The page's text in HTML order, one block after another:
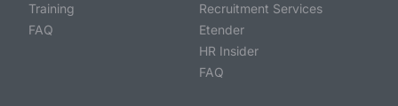
Training
FAQ
Recruitment Services
Etender
HR Insider
FAQ